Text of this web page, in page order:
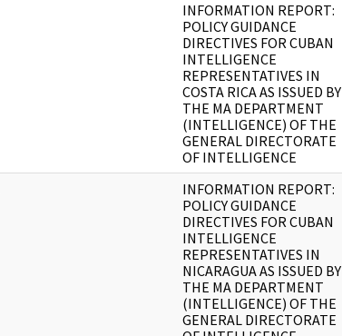
INFORMATION REPORT:
POLICY GUIDANCE
DIRECTIVES FOR CUBAN
INTELLIGENCE
REPRESENTATIVES IN
COSTA RICA AS ISSUED BY
THE MA DEPARTMENT
(INTELLIGENCE) OF THE
GENERAL DIRECTORATE
OF INTELLIGENCE
INFORMATION REPORT:
POLICY GUIDANCE
DIRECTIVES FOR CUBAN
INTELLIGENCE
REPRESENTATIVES IN
NICARAGUA AS ISSUED BY
THE MA DEPARTMENT
(INTELLIGENCE) OF THE
GENERAL DIRECTORATE